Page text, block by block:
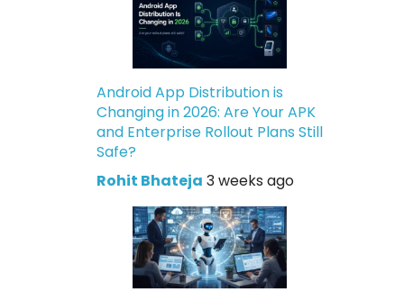
Android App Distribution is
Changing in 2026: Are Your APK
and Enterprise Rollout Plans Still
Safe?
Rohit Bhateja 3 weeks ago